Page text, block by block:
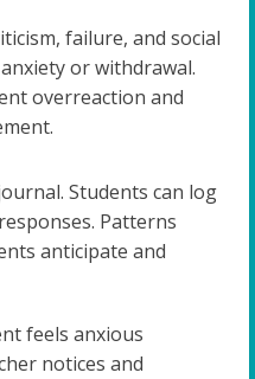
failure, and social
or withdrawal.
overreaction and
Students can log
Patterns
anticipate and
feels anxious
notices and